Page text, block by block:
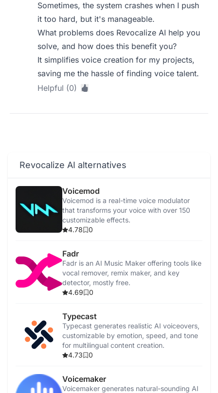
Sometimes, the system crashes when I push
it too hard, but it's manageable.
What problems does Revocalize AI help you
solve, and how does this benefit you?
It simplifies voice creation for my projects,
saving me the hassle of finding voice talent.
Helpful (0)
Revocalize AI alternatives
Voicemod
Voicemod is a real-time voice modulator
that transforms your voice with over 150
customizable effects.
4.78
0
Fadr
Fadr is an AI Music Maker offering tools like
vocal remover, remix maker, and key
detector, mostly free.
4.69
0
Typecast
Typecast generates realistic AI voiceovers,
customizable by emotion, speed, and tone
for multilingual content creation.
4.73
0
Voicemaker
Voicemaker generates natural-sounding AI